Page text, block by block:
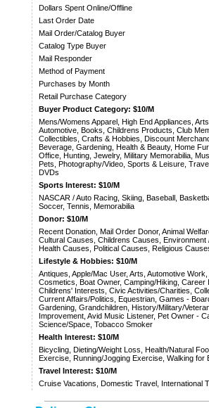
Dollars Spent Online/Offline
Last Order Date
Mail Order/Catalog Buyer
Catalog Type Buyer
Mail Responder
Method of Payment
Purchases by Month
Retail Purchase Category
Buyer Product Category: $10/M
Mens/Womens Apparel, High End Appliances, Arts
Automotive, Books, Childrens Products, Club
Collectibles, Crafts & Hobbies, Discount
Beverage, Gardening, Health & Beauty, Home
Office, Hunting, Jewelry, Military Memorabilia,
Pets, Photography/Video, Sports & Leisure,
DVDs
Sports Interest: $10/M
NASCAR / Auto Racing, Skiing, Baseball,
Soccer, Tennis, Memorabilia
Donor: $10/M
Recent Donation, Mail Order Donor, Animal
Cultural Causes, Childrens Causes, Environment
Health Causes, Political Causes, Religious
Lifestyle & Hobbies: $10/M
Antiques, Apple/Mac User, Arts, Automotive
Cosmetics, Boat Owner, Camping/Hiking, Career
Childrens' Interests, Civic Activities/Charities,
Current Affairs/Politics, Equestrian, Games -
Gardening, Grandchildren, History/Military/
Improvement, Avid Music Listener, Pet Owner -
Science/Space, Tobacco Smoker
Health Interest: $10/M
Bicycling, Dieting/Weight Loss, Health/Natural
Exercise, Running/Jogging Exercise, Walking for
Travel Interest: $10/M
Cruise Vacations, Domestic Travel, International